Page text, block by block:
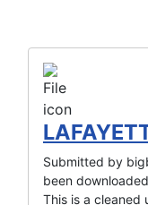
Submitted by
been downloaded
This is a cleaned